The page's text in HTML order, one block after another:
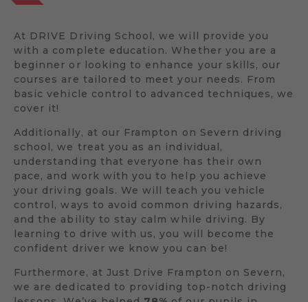
At DRIVE Driving School, we will provide you
with a complete education. Whether you are a
beginner or looking to enhance your skills, our
courses are tailored to meet your needs. From
basic vehicle control to advanced techniques, we
cover it!
Additionally, at our Frampton on Severn driving
school, we treat you as an individual,
understanding that everyone has their own
pace, and work with you to help you achieve
your driving goals. We will teach you vehicle
control, ways to avoid common driving hazards,
and the ability to stay calm while driving. By
learning to drive with us, you will become the
confident driver we know you can be!
Furthermore, at Just Drive Frampton on Severn,
we are dedicated to providing top-notch driving